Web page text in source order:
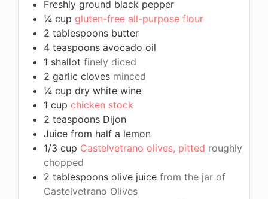
Freshly ground black pepper
¼ cup gluten-free all-purpose flour
2 tablespoons butter
4 teaspoons avocado oil
1 shallot finely diced
2 garlic cloves minced
¼ cup dry white wine
1 cup chicken stock
2 teaspoons Dijon
Juice from half a lemon
1/3 cup Castelvetrano olives, pitted roughly
chopped
2 tablespoons olive juice from the jar of
Castelvetrano Olives